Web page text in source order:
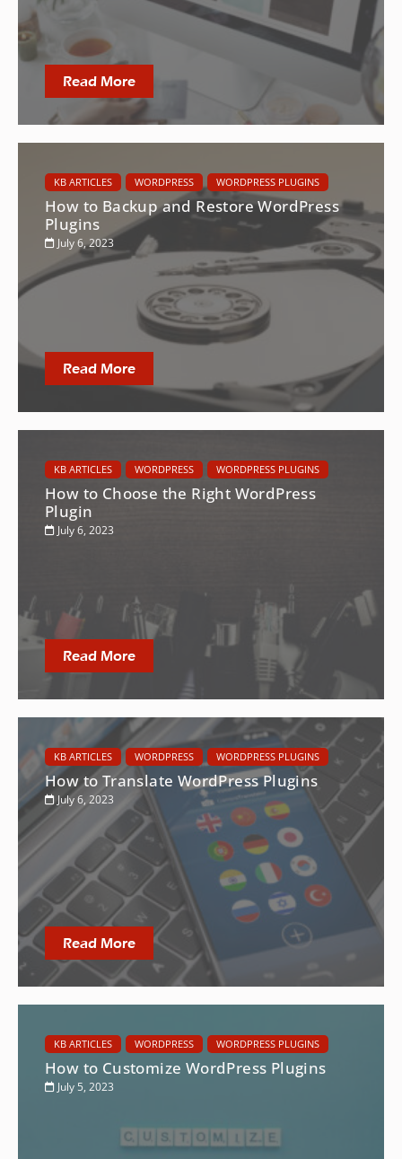
Read More
KB ARTICLES WORDPRESS WORDPRESS PLUGINS
How to Backup and Restore WordPress
Plugins
July 6, 2023
Read More
KB ARTICLES WORDPRESS WORDPRESS PLUGINS
How to Choose the Right WordPress
Plugin
July 6, 2023
Read More
KB ARTICLES WORDPRESS WORDPRESS PLUGINS
How to Translate WordPress Plugins
July 6, 2023
Read More
KB ARTICLES WORDPRESS WORDPRESS PLUGINS
How to Customize WordPress Plugins
July 5, 2023